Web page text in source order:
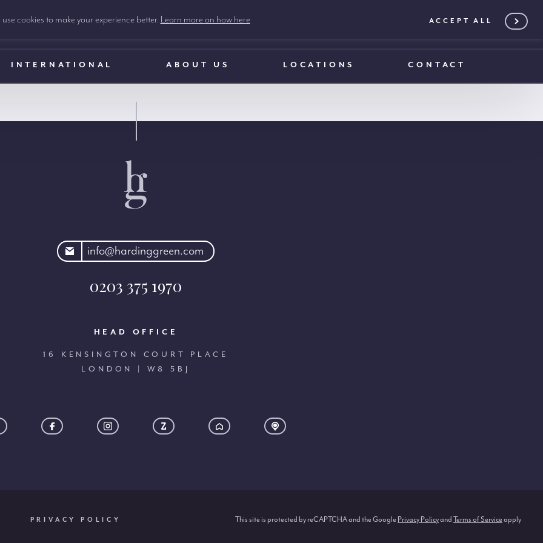
INTERNATIONAL ABOUT US LOCATIONS CONTACT
info@hardinggreen.com
0203 375 1970
HEAD OFFICE
16 KENSINGTON COURT PLACE
LONDON | W8 5BJ
PRIVACY POLICY This site is protected by reCAPTCHA and the Google Privacy PolicyandTerms of Serviceapply
use cookies to make your experience better. Learn more on how here ACCEPT ALL